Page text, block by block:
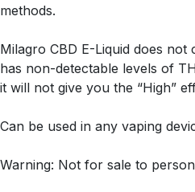
methods.
Milagro CBD E-Liquid does
has non-detectable levels of
it will not give you the “High”
Can be used in any vaping
Warning: Not for sale to